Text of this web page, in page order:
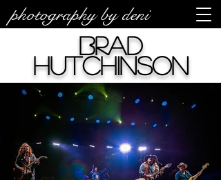
photography by deni
Brad
Hutchinson